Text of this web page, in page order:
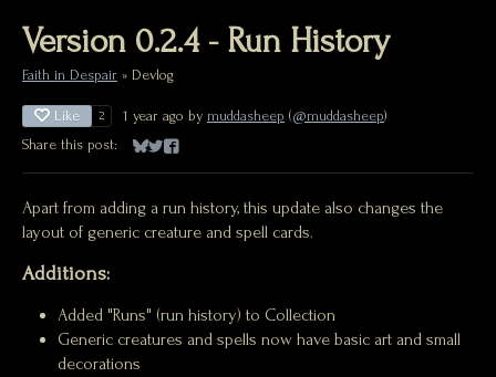
Version 0.2.4 - Run History
Faith in Despair » Devlog
Like 2 1 year ago by muddasheep (@muddasheep)
Share this post:
Share on Bluesky
Share on Twitter
Share on Facebook
Apart from adding a run history, this update also changes the
layout of generic creature and spell cards.
Additions:
Added "Runs" (run history) to Collection
Generic creatures and spells now have basic art and small
decorations